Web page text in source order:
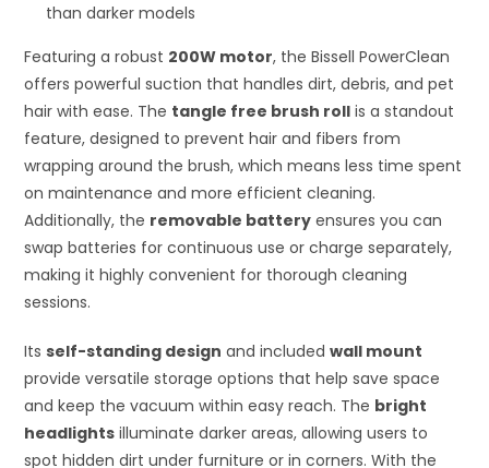
than darker models
Featuring a robust 200W motor, the Bissell PowerClean
offers powerful suction that handles dirt, debris, and pet
hair with ease. The tangle free brush roll is a standout
feature, designed to prevent hair and fibers from
wrapping around the brush, which means less time spent
on maintenance and more efficient cleaning.
Additionally, the removable battery ensures you can
swap batteries for continuous use or charge separately,
making it highly convenient for thorough cleaning
sessions.
Itsself-standing design and includedwall mount
provide versatile storage options that help save space
and keep the vacuum within easy reach. The bright
headlights illuminate darker areas, allowing users to
spot hidden dirt under furniture or in corners. With the